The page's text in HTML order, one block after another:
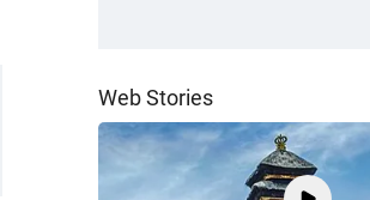
Web Stories